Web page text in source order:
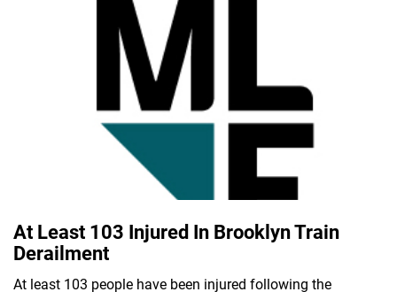
At Least 103 Injured In Brooklyn Train
Derailment
At least 103 people have been injured following the